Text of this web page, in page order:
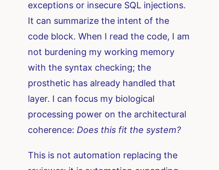
exceptions or insecure SQL injections.
It can summarize the intent of the
code block. When I read the code, I am
not burdening my working memory
with the syntax checking; the
prosthetic has already handled that
layer. I can focus my biological
processing power on the architectural
coherence: Does this fit the system?
This is not automation replacing the